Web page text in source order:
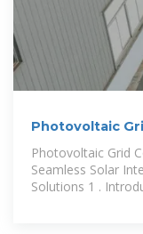
Photovoltaic
Photovoltaic Grid
Seamless Solar
Solutions 1 .